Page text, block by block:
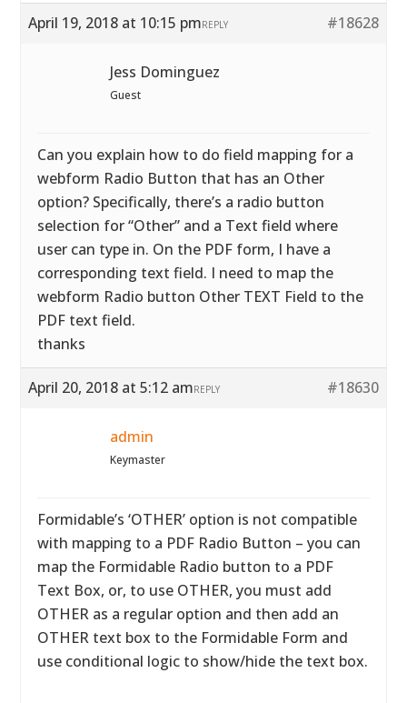
April 19, 2018 at 10:15 pm #18628
REPLY
Jess Dominguez
Guest
Can you explain how to do field mapping for a
webform Radio Button that has an Other
option? Specifically, there’s a radio button
selection for “Other” and a Text field where
user can type in. On the PDF form, I have a
corresponding text field. I need to map the
webform Radio button Other TEXT Field to the
PDF text field.
thanks
April 20, 2018 at 5:12 am #18630
REPLY
admin
Keymaster
Formidable’s ‘OTHER’ option is not compatible
with mapping to a PDF Radio Button – you can
map the Formidable Radio button to a PDF
Text Box, or, to use OTHER, you must add
OTHER as a regular option and then add an
OTHER text box to the Formidable Form and
use conditional logic to show/hide the text box.